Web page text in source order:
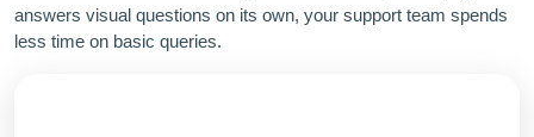
answers visual questions on its own, your support team spends
less time on basic queries.